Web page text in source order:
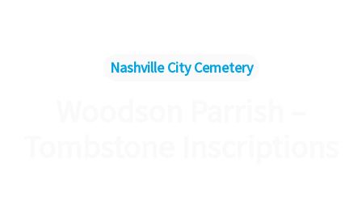
Nashville City Cemetery